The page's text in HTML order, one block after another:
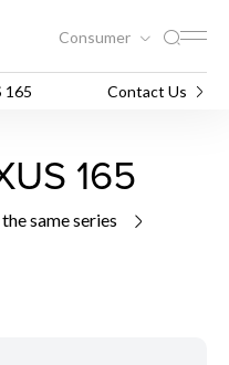
Consumer
165 Contact Us
165
same series